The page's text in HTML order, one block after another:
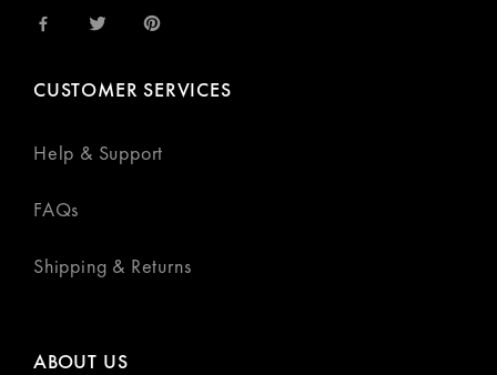
CUSTOMER SERVICES
Help & Support
FAQs
Shipping & Returns
ABOUT US